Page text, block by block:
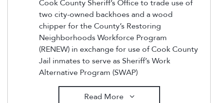
Cook County Sheriff’s Office to trade use of
two city-owned backhoes and a wood
chipper for the County’s Restoring
Neighborhoods Workforce Program
(RENEW) in exchange for use of Cook County
Jail inmates to serve as Sheriff’s Work
Alternative Program (SWAP)
Read More